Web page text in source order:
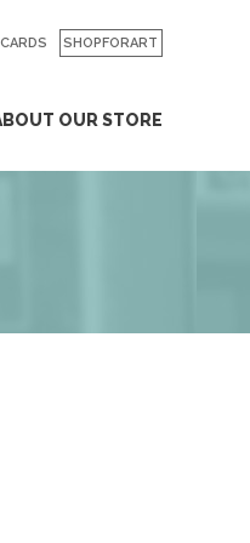
OUR STORE
SHOPFORART